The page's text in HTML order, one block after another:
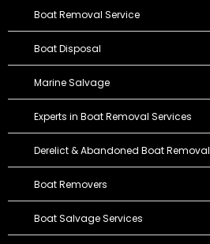
Boat Removal Service
Boat Disposal
Marine Salvage
Experts in Boat Removal Services
Derelict & Abandoned Boat Removal
Boat Removers
Boat Salvage Services